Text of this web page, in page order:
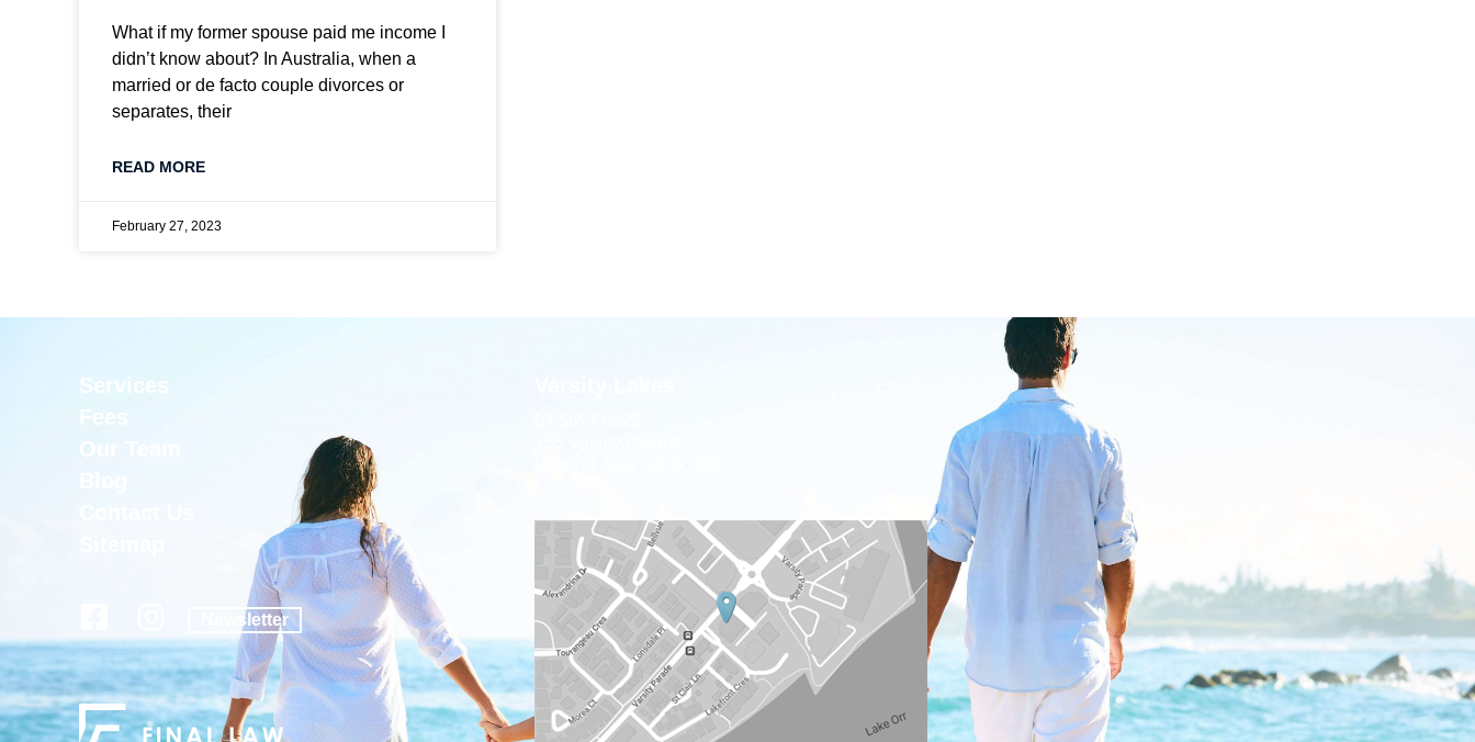
What if my former spouse paid me income I
didn’t know about? In Australia, when a
married or de facto couple divorces or
separates, their
READ MORE
February 27, 2023
Services
Fees
Our Team
Newsletter